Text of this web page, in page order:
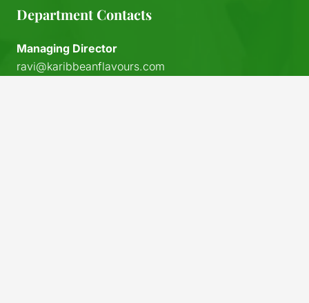
Department Contacts
Managing Director
ravi@karibbeanflavours.com